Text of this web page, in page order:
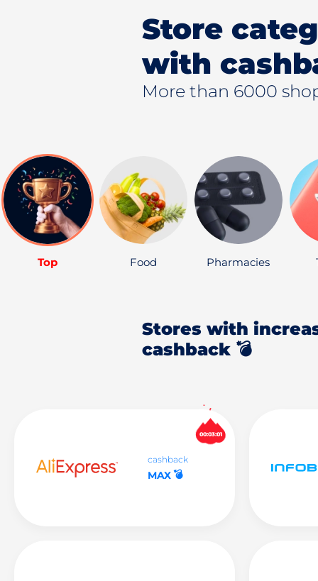
Store
with
More than 6000
Top Food Pharmacies
Stores with
cashback 💣
cashback
MAX💣
00:03:00